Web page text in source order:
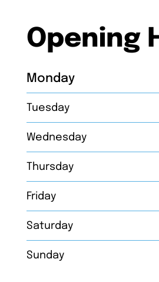
Opening
Monday
Tuesday
Wednesday
Thursday
Friday
Saturday
Sunday